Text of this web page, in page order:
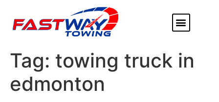
Tag: towing truck in
edmonton